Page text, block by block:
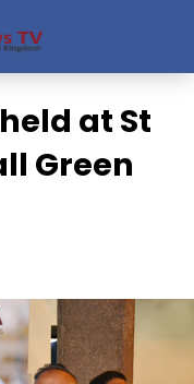
at St
Green